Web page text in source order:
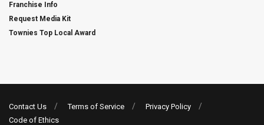
Franchise Info
Request Media Kit
Townies Top Local Award
Contact Us Terms of Service
Privacy Policy
Code of Ethics